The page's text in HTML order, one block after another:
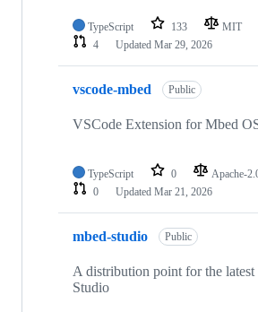
TypeScript 133 MIT
4
Updated Mar 29, 2026
vscode-mbed Public
VSCode Extension for Mbed
TypeScript 0 Apache-
0
Updated Mar 21, 2026
mbed-studio Public
A distribution point for the latest
Studio